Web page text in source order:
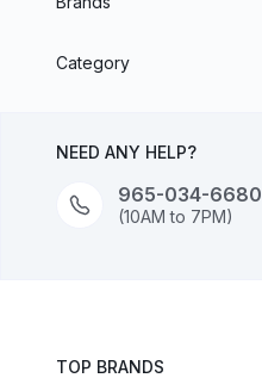
Category
NEED ANY HELP?
965-034-6680
(10AM to 7PM)
TOP BRANDS